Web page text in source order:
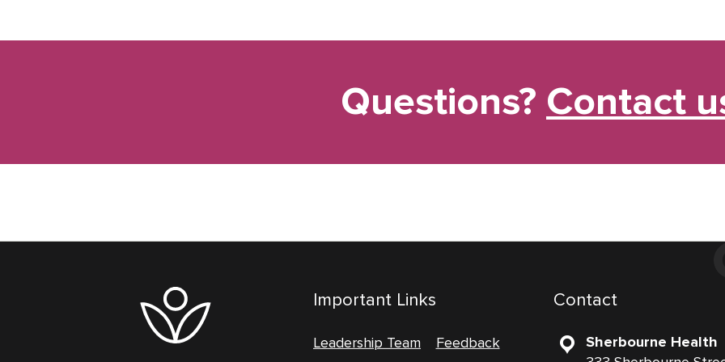
Questions? Contact
Important Links
Leadership Team Feedback
Contact
Sherbourne Health